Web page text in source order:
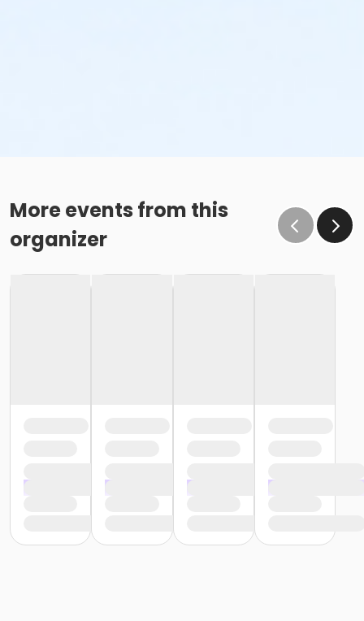
More events from this
organizer